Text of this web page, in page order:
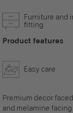
Furniture and
fitting
Product features
Easy care
Premium decor
and melamine